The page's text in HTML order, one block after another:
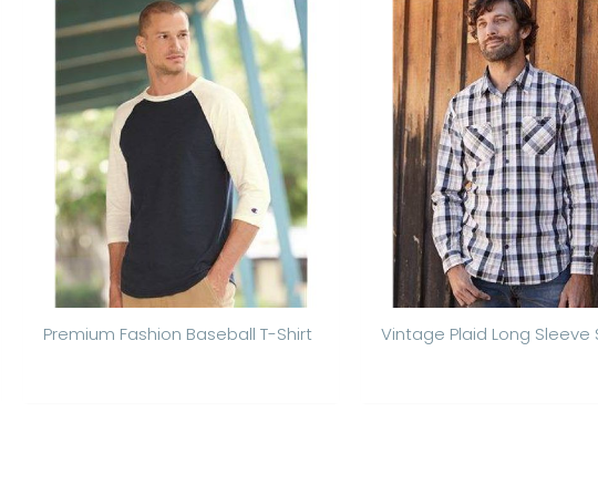
Premium Fashion Baseball T-Shirt Vintage Plaid Long Sleeve